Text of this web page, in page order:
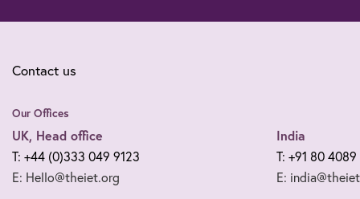
Contact us
Our Offices
UK, Head office
T: +44 (0)333 049 9123
E: Hello@theiet.org
India
T: +91 80
E: